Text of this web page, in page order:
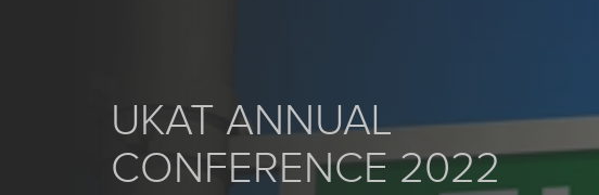
UKAT ANNUAL
CONFERENCE 2022